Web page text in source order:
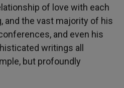
of love with each
and the vast majority of his
and even his
writings all
but profoundly